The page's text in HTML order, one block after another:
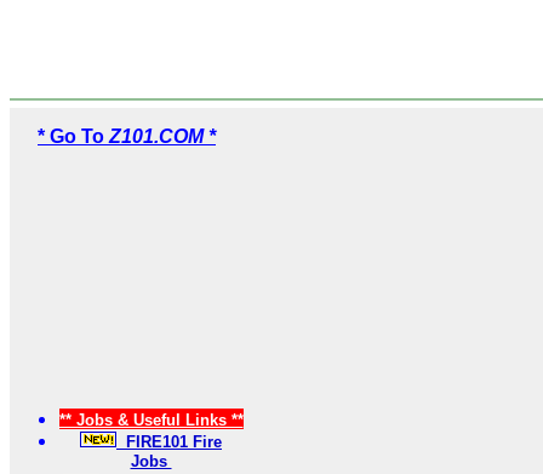
* Go To Z101.COM *
** Jobs & Useful Links **
FIRE101 Fire
Jobs